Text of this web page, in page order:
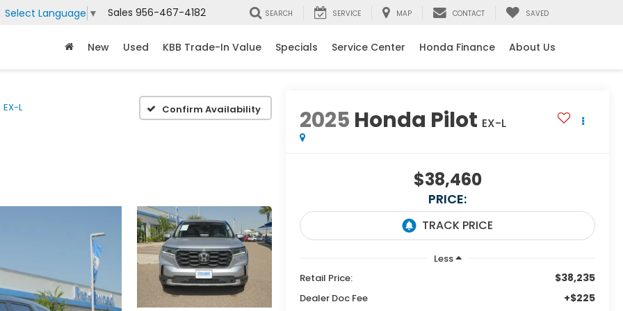
Select Language ▼ Sales 956-467-4182 SEARCH SERVICE MAP CONTACT SAVED
New Used KBB Trade-In Value Specials Service Center Honda Finance About Us
EX-L Confirm Availability 2025 Honda Pilot EX-L
$38,460
PRICE:
Less
Retail Price:
$38,235
Dealer Doc Fee +$225